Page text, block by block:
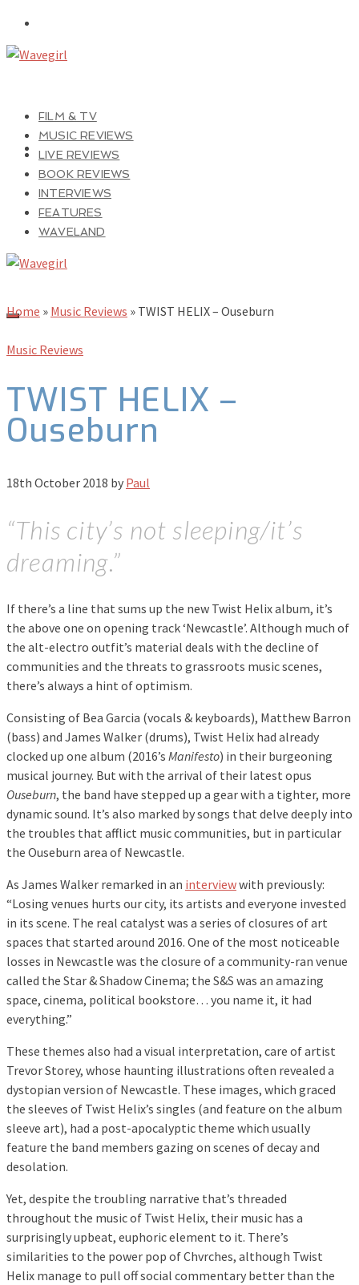
FILM & TV
MUSIC REVIEWS
LIVE REVIEWS
BOOK REVIEWS
INTERVIEWS
FEATURES
WAVELAND
Home » Music Reviews » TWIST HELIX – Ouseburn
Music Reviews
TWIST HELIX –
Ouseburn
18th October 2018 by Paul
“This city’s not sleeping/it’s
dreaming.”
If there’s a line that sums up the new Twist Helix album, it’s
the above one on opening track ‘Newcastle’. Although much of
the alt-electro outfit’s material deals with the decline of
communities and the threats to grassroots music scenes,
there’s always a hint of optimism.
Consisting of Bea Garcia (vocals & keyboards), Matthew Barron
(bass) and James Walker (drums), Twist Helix had already
clocked up one album (2016’s Manifesto) in their burgeoning
musical journey. But with the arrival of their latest opus
Ouseburn, the band have stepped up a gear with a tighter, more
dynamic sound. It’s also marked by songs that delve deeply into
the troubles that afflict music communities, but in particular
the Ouseburn area of Newcastle.
As James Walker remarked in an interviewwith previously:
“Losing venues hurts our city, its artists and everyone invested
in its scene. The real catalyst was a series of closures of art
spaces that started around 2016. One of the most noticeable
losses in Newcastle was the closure of a community-ran venue
called the Star & Shadow Cinema; the S&S was an amazing
space, cinema, political bookstore… you name it, it had
everything.”
These themes also had a visual interpretation, care of artist
Trevor Storey, whose haunting illustrations often revealed a
dystopian version of Newcastle. These images, which graced
the sleeves of Twist Helix’s singles (and feature on the album
sleeve art), had a post-apocalyptic theme which usually
feature the band members gazing on scenes of decay and
desolation.
Yet, despite the troubling narrative that’s threaded
throughout the music of Twist Helix, their music has a
surprisingly upbeat, euphoric element to it. There’s
similarities to the power pop of Chvrches, although Twist
Helix manage to pull off social commentary better than the